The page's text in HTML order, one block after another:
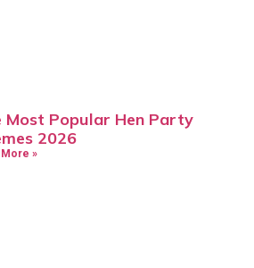
Most Popular Hen Party
2026
More »